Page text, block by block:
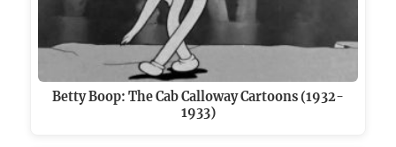
Betty Boop: The Cab Calloway Cartoons (1932-
1933)